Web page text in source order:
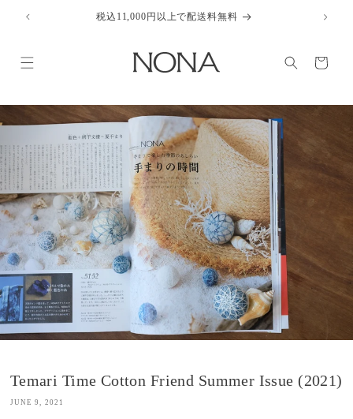
content
税込11,000円以上で配送料無料
Cart
Temari Time Cotton Friend Summer Issue (2021)
JUNE 9, 2021